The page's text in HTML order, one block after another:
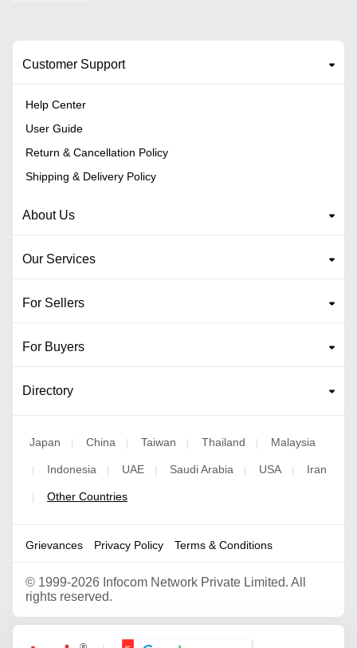
Customer Support
Help Center
User Guide
Return & Cancellation Policy
Shipping & Delivery Policy
About Us
Our Services
For Sellers
For Buyers
Directory
Japan | China | Taiwan | Thailand | Malaysia
| Indonesia | UAE | Saudi Arabia | USA | Iran
| Other Countries
Grievances Privacy Policy Terms & Conditions
© 1999-2026 Infocom Network Private Limited. All
rights reserved.
Google Partner